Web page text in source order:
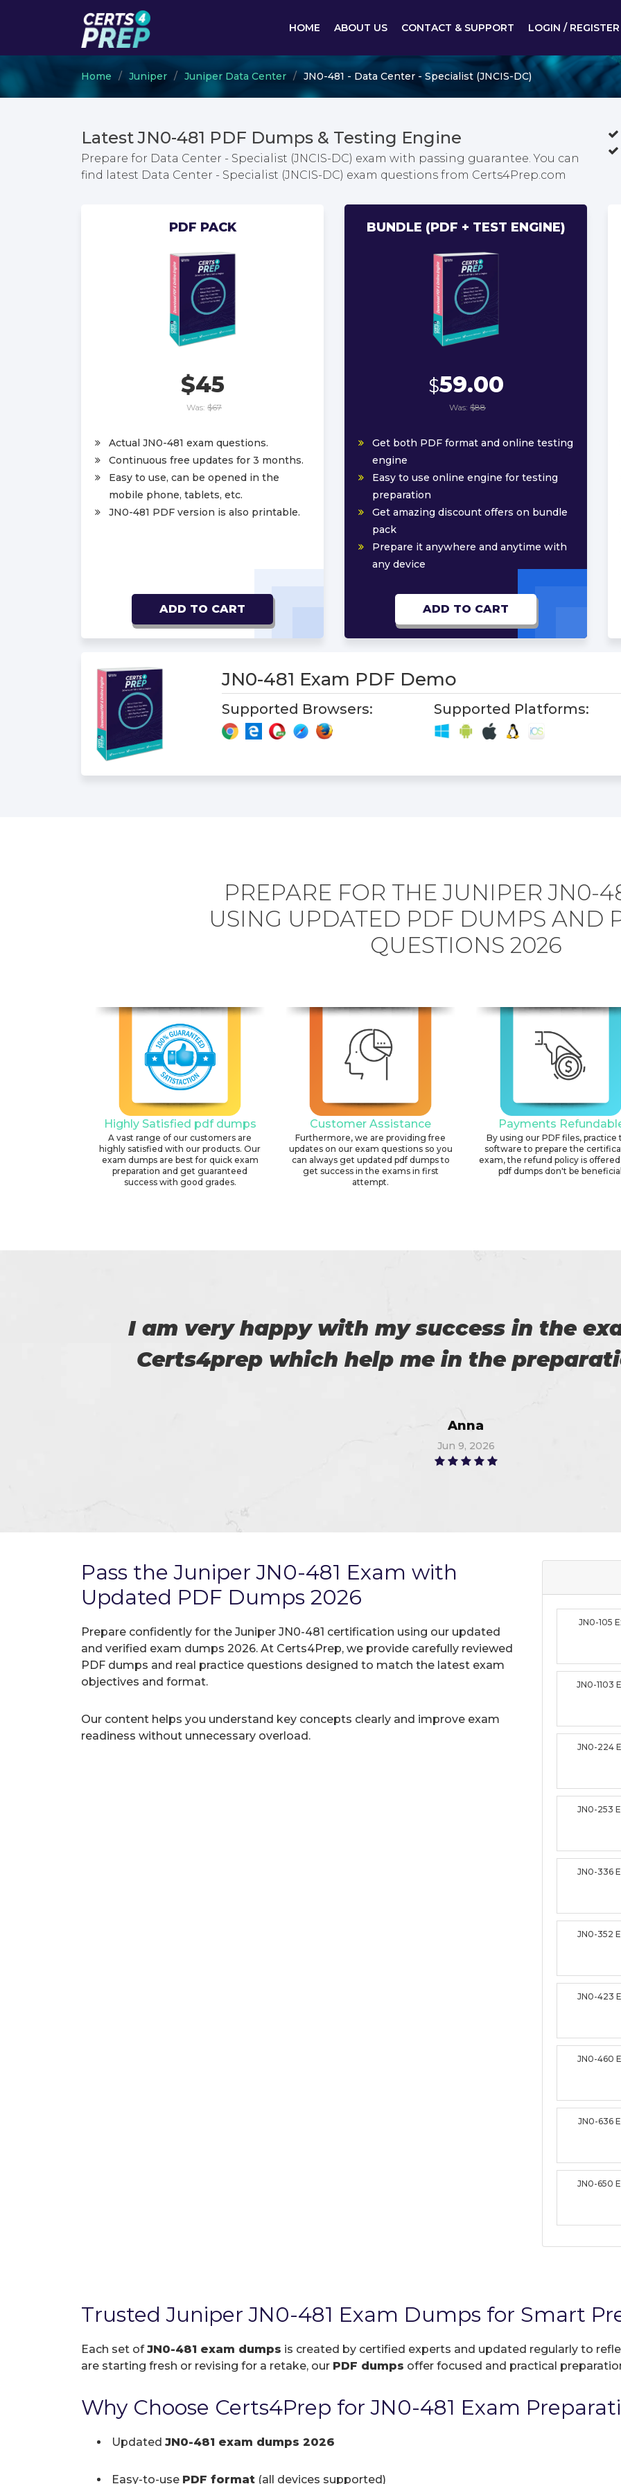
HOME ABOUT US CONTACT & SUPPORT LOGIN / REGISTER
Home Juniper Juniper Data Center JN0-481 - Data Center - Specialist (JNCIS-DC)
Latest JN0-481 PDF Dumps & Testing Engine
Prepare for Data Center - Specialist (JNCIS-DC) exam with passing guarantee. You can
find latest Data Center - Specialist (JNCIS-DC) exam questions from Certs4Prep.com
PDF PACK
$45
Was: $67
Actual JN0-481 exam questions.
Continuous free updates for 3 months.
Easy to use, can be opened in the
mobile phone, tablets, etc.
JN0-481 PDF version is also printable.
ADD TO CART
BUNDLE (PDF + TEST ENGINE)
$59.00
Was: $88
Get both PDF format and online testing
engine
Easy to use online engine for testing
preparation
Get amazing discount offers on bundle
pack
Prepare it anywhere and anytime with
any device
ADD TO CART
JN0-481 Exam PDF Demo
Supported Browsers: Supported Platforms:
PREPARE FOR THE JUNIPER JN0-
USING UPDATED PDF DUMPS AND
QUESTIONS 2026
Highly Satisfied pdf dumps
A vast range of our customers are
highly satisfied with our products. Our
exam dumps are best for quick exam
preparation and get guaranteed
success with good grades.
Customer Assistance
Furthermore, we are providing free
updates on our exam questions so you
can always get updated pdf dumps to
get success in the exams in first
attempt.
Payments
By using our PDF files, practice
software to prepare the
exam, the refund policy is
pdf dumps don't be
Thanks for providing us reliable exams.
Robert
Jul 3, 2026
Pass the Juniper JN0-481 Exam with
Updated PDF Dumps 2026
Prepare confidently for the Juniper JN0-481 certification using our updated
and verified exam dumps 2026. At Certs4Prep, we provide carefully reviewed
PDF dumps and real practice questions designed to match the latest exam
objectives and format.
Our content helps you understand key concepts clearly and improve exam
readiness without unnecessary overload.
JN0-105
JN0-1103
JN0-224
JN0-253
JN0-336
JN0-352
JN0-423
JN0-460
JN0-636
JN0-650
Trusted Juniper JN0-481 Exam Dumps for Smart
Each set ofJN0-481 exam dumps is created by certified experts and updated regularly to
are starting fresh or revising for a retake, our PDF dumps offer focused and practical
Why Choose Certs4Prep for JN0-481 Exam
Updated JN0-481 exam dumps 2026
Easy-to-use PDF format (all devices supported)